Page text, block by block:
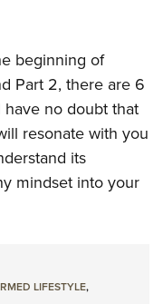
beginning of
Part 2, there are 6
no doubt that
resonate with you
its
mindset into your
LIFESTYLE,